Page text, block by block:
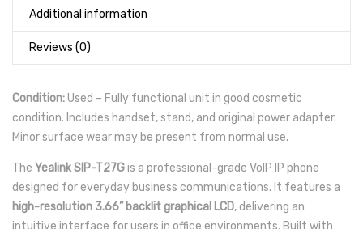
Additional information
Reviews (0)
Condition:Used – Fully functional unit in good cosmetic
condition. Includes handset, stand, and original power adapter.
Minor surface wear may be present from normal use.
The Yealink SIP-T27Gis a professional-grade VoIP IP phone
designed for everyday business communications. It features a
high-resolution 3.66” backlit graphical LCD, delivering an
intuitive interface for users in office environments. Built with